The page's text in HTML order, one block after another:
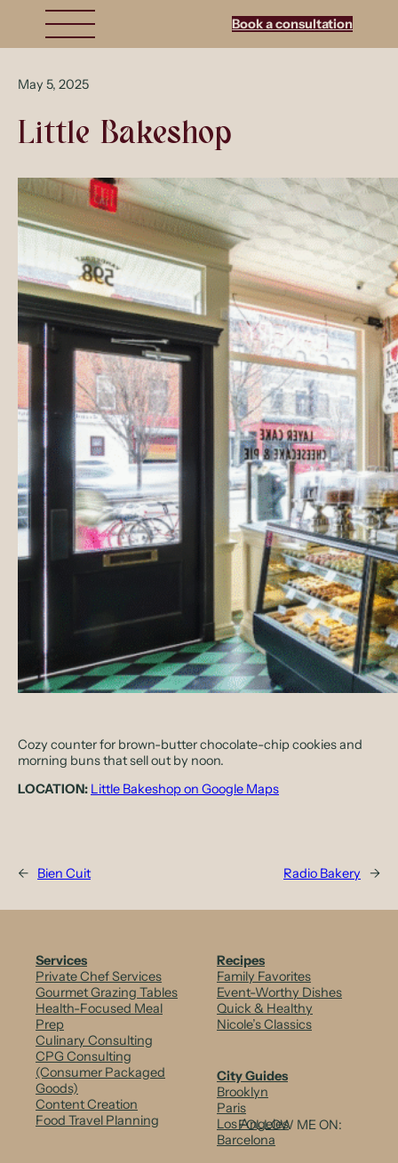
Book a consultation
May 5, 2025
Little Bakeshop
Cozy counter for brown-butter chocolate-chip cookies and
morning buns that sell out by noon.
LOCATION: Little Bakeshop on Google Maps
← Bien Cuit Radio Bakery →
Services
Private Chef Services
Gourmet Grazing Tables
Health-Focused Meal
Prep
Culinary Consulting
CPG Consulting
(Consumer Packaged
Goods)
Content Creation
Food Travel Planning
Recipes
Family Favorites
Event-Worthy Dishes
Quick & Healthy
Nicole’s Classics
City Guides
Brooklyn
Paris
Los Angeles
Barcelona
FOLLOW ME ON: